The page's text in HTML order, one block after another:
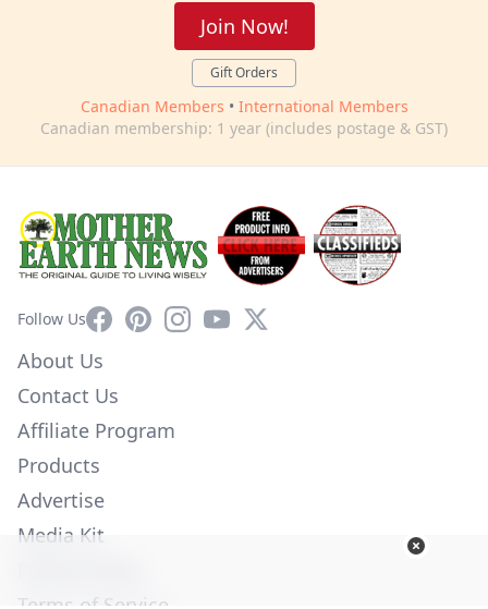
Join Now!
Gift Orders
Canadian Members • International Members
Canadian membership: 1 year (includes postage & GST)
Follow UsFacebookPinterestInstagram
YouTube
X
About Us
Contact Us
Affiliate Program
Products
Advertise
Media Kit